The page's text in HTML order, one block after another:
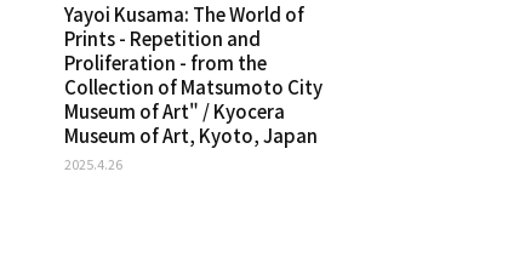
Yayoi Kusama: The World of
Prints - Repetition and
Proliferation - from the
Collection of Matsumoto City
Museum of Art" / Kyocera
Museum of Art, Kyoto, Japan
2025.4.26